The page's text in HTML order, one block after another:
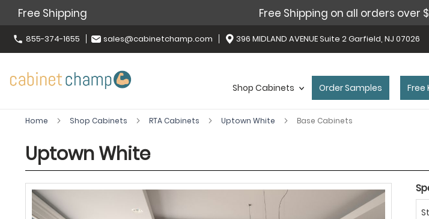
Free Shipping Free Shipping on all orders over
855-374-1655 sales@cabinetchamp.com 396 MIDLAND AVENUE Suite 2 Garfield, NJ 07026
Shop Cabinets Order Samples Free
Home Shop Cabinets RTA Cabinets Uptown White Base Cabinets
Uptown White